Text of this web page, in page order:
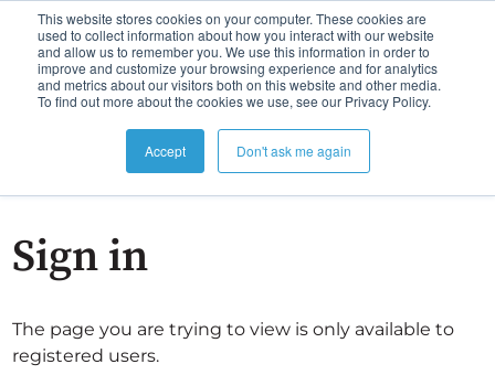
This website stores cookies on your computer. These cookies are
used to collect information about how you interact with our website
and allow us to remember you. We use this information in order to
improve and customize your browsing experience and for analytics
and metrics about our visitors both on this website and other media.
To find out more about the cookies we use, see our Privacy Policy.
Accept Don't ask me again
Sign in
The page you are trying to view is only available to
registered users.